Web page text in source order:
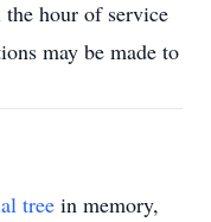
hour of service
may be made to
tree in memory,